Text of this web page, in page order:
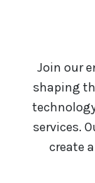
Join our
shaping
services.
create